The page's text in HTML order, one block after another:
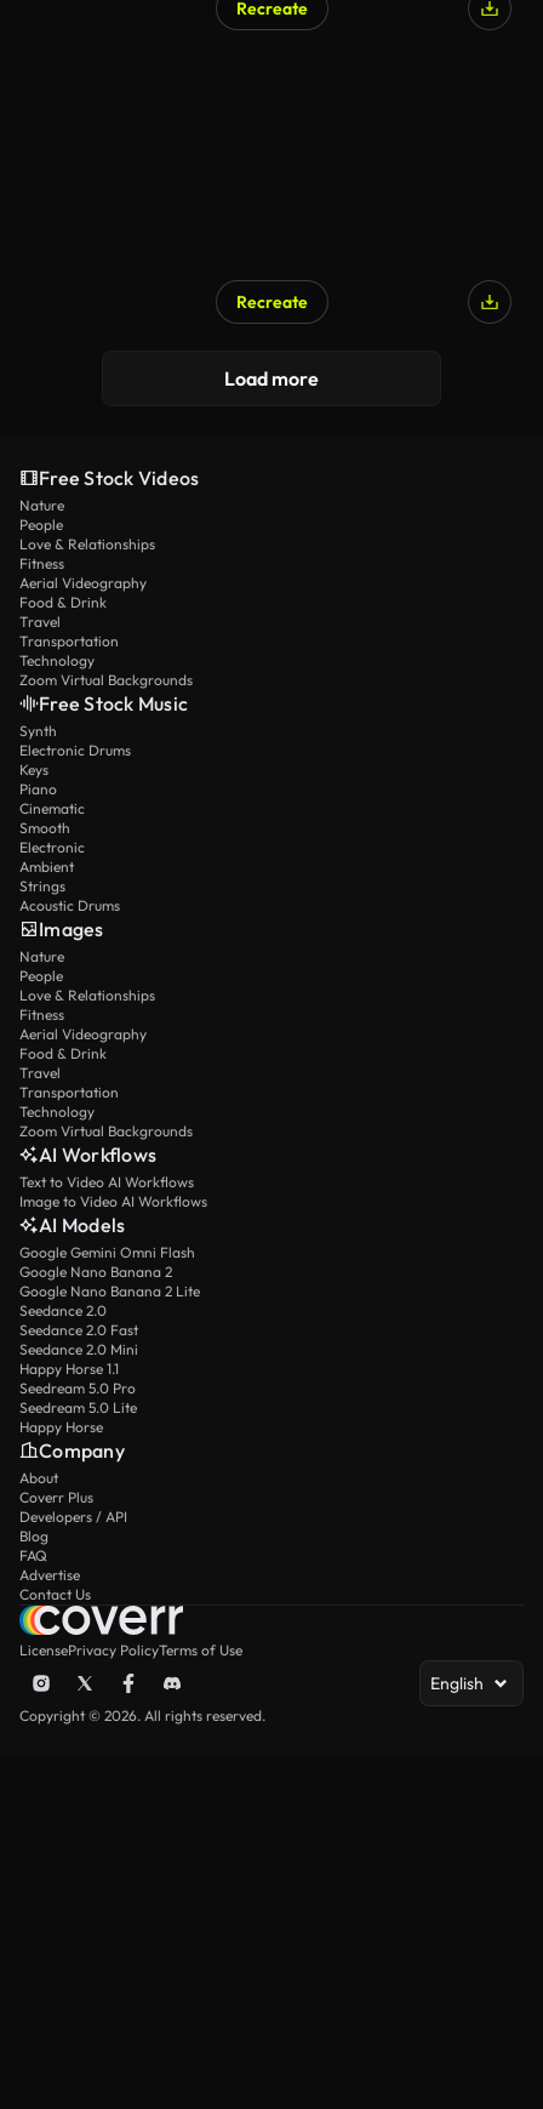
Recreate
Recreate
Load more
Free Stock Videos
Nature
People
Love & Relationships
Fitness
Aerial Videography
Food & Drink
Travel
Transportation
Technology
Zoom Virtual Backgrounds
Free Stock Music
Synth
Electronic Drums
Keys
Piano
Cinematic
Smooth
Electronic
Ambient
Strings
Acoustic Drums
Images
Nature
People
Love & Relationships
Fitness
Aerial Videography
Food & Drink
Travel
Transportation
Technology
Zoom Virtual Backgrounds
AI Workflows
Text to Video AI Workflows
Image to Video AI Workflows
AI Models
Google Gemini Omni Flash
Google Nano Banana 2
Google Nano Banana 2 Lite
Seedance 2.0
Seedance 2.0 Fast
Seedance 2.0 Mini
Happy Horse 1.1
Seedream 5.0 Pro
Seedream 5.0 Lite
Happy Horse
Company
About
Coverr Plus
Developers / API
Blog
FAQ
Advertise
Contact Us
LicensePrivacy PolicyTerms of Use
English
Copyright © 2026. All rights reserved.